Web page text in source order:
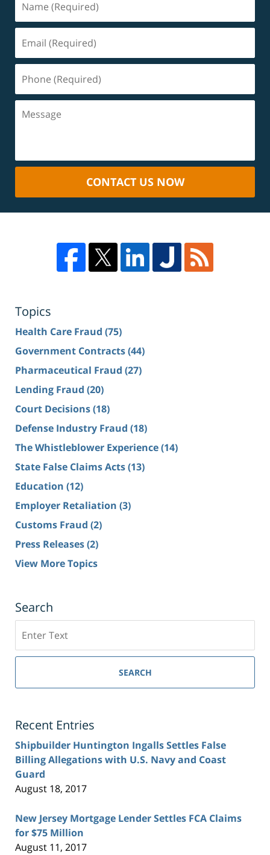
CONTACT US NOW
Topics
Health Care Fraud (75)
Government Contracts(44)
Pharmaceutical Fraud (27)
Lending Fraud (20)
Court Decisions(18)
Defense Industry Fraud (18)
The Whistleblower Experience(14)
State False Claims Acts(13)
Education (12)
Employer Retaliation (3)
Customs Fraud (2)
Press Releases(2)
View More Topics
Search
SEARCH
Recent Entries
Shipbuilder Huntington Ingalls Settles False
Billing Allegations with U.S. Navy and Coast
Guard
August 18, 2017
New Jersey Mortgage Lender Settles FCA Claims
for $75 Million
August 11, 2017